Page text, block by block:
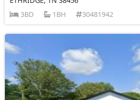
3BD
1BH 30481942